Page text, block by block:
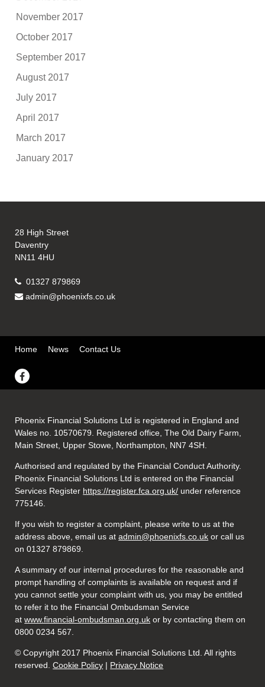
November 2017
October 2017
September 2017
August 2017
July 2017
April 2017
March 2017
January 2017
28 High Street
Daventry
NN11 4HU
01327 879869
admin@phoenixfs.co.uk
Home News Contact Us
Phoenix Financial Solutions Ltd is registered in England and
Wales no. 10570679. Registered office, The Old Dairy Farm,
Main Street, Upper Stowe, Northampton, NN7 4SH.
Authorised and regulated by the Financial Conduct Authority.
Phoenix Financial Solutions Ltd is entered on the Financial
Services Register https://register.fca.org.uk/ under reference
775146.
If you wish to register a complaint, please write to us at the
address above, email us atadmin@phoenixfs.co.uk or call us
on 01327 879869.
A summary of our internal procedures for the reasonable and
prompt handling of complaints is available on request and if
you cannot settle your complaint with us, you may be entitled
to refer it to the Financial Ombudsman Service
atwww.financial-ombudsman.org.uk or by contacting them on
0800 0234 567.
© Copyright 2017 Phoenix Financial Solutions Ltd. All rights
reserved.Cookie Policy | Privacy Notice